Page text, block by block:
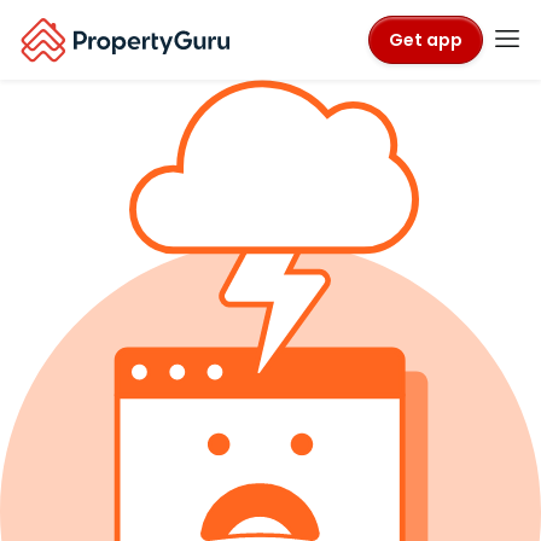
Get app